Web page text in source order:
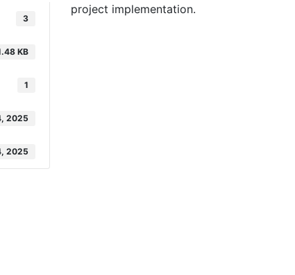
3
KB
1
2025
2025
project implementation.